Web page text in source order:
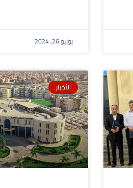
يونيو 26, 2024
الأخبار